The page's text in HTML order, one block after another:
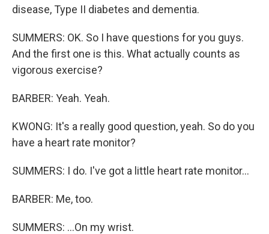
disease, Type II diabetes and dementia.
SUMMERS: OK. So I have questions for you guys.
And the first one is this. What actually counts as
vigorous exercise?
BARBER: Yeah. Yeah.
KWONG: It's a really good question, yeah. So do you
have a heart rate monitor?
SUMMERS: I do. I've got a little heart rate monitor...
BARBER: Me, too.
SUMMERS: ...On my wrist.